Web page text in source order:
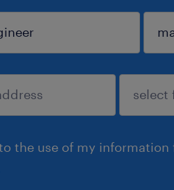
the use of my